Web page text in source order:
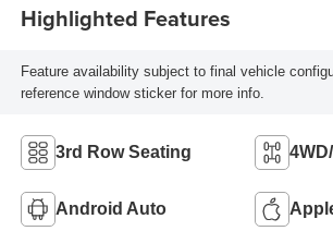
Highlighted Features
Feature availability subject to final vehicle
reference window sticker for more info.
3rd Row Seating
Android Auto